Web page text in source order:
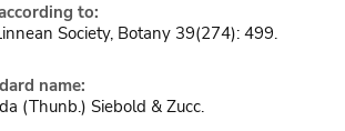
to:
Society, Botany 39(274): 499.
name:
(Thunb.) Siebold & Zucc.